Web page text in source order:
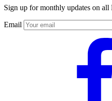
Sign up for monthly updates on all
Email